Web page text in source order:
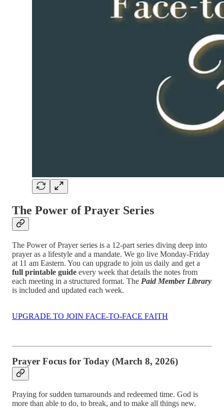
The Power of Prayer Series
The Power of Prayer series is a 12-part series diving deep into
prayer as a lifestyle and a mandate. We go live Monday-Friday
at 11 am Eastern. You can upgrade to join us daily and get a
full printable guide every week that details the notes from
each meeting in a structured format. The Paid Member Library
is included and updated each week.
UPGRADE TO JOIN FACE-TO-FACE FAITH
Prayer Focus for Today (March 8, 2026)
Praying for sudden turnarounds and redeemed time. God is
more than able to do, to break, and to make all things new.